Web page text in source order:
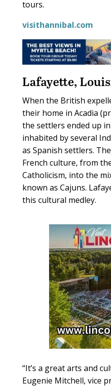
tours.
visithannibal.com
Lafayette,
When the British
their home in Acadia
the settlers ended up
inhabited by several
as Spanish settlers.
French culture, from
Catholicism, into the
known as Cajuns.
this cultural medley.
“It’s a great arts and
Eugenie Mitchell, vice